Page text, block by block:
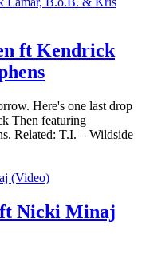
ft Kendrick
Here's one last drop
Then featuring
Related: T.I. – Wildside
Nicki Minaj